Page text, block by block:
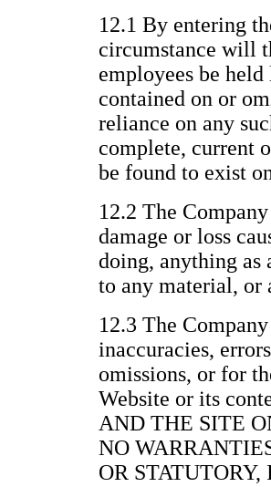
12.1 By entering
circumstance will
employees be
contained on or
reliance on any
complete, current
be found to exist
12.2 The
damage or loss
doing, anything
to any material, or
12.3 The
inaccuracies,
omissions, or for
Website or its
AND THE SITE
NO
OR